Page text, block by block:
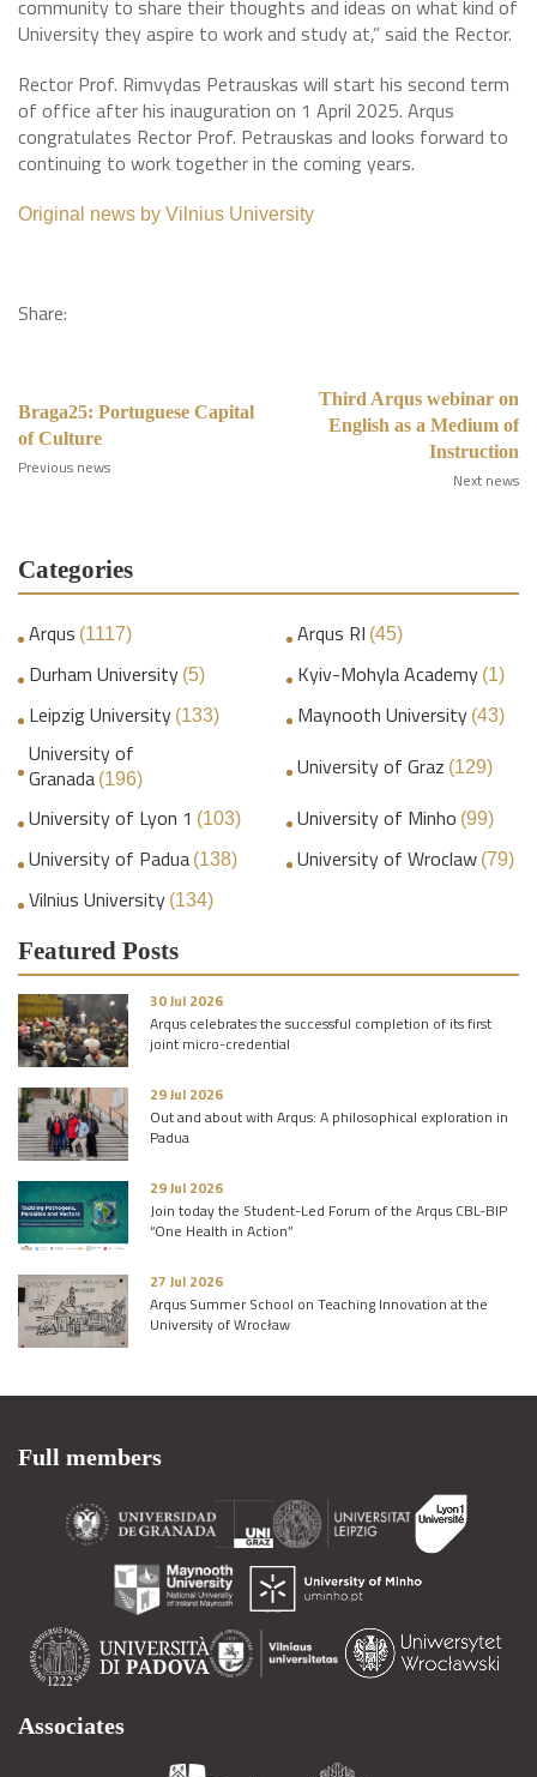
community to share their thoughts and ideas on what kind of
University they aspire to work and study at,” said the Rector.
Rector Prof. Rimvydas Petrauskas will start his second term
of office after his inauguration on 1 April 2025. Arqus
congratulates Rector Prof. Petrauskas and looks forward to
continuing to work together in the coming years.
Original news by Vilnius University
Share:
Braga25: Portuguese Capital
of Culture
Previous news
Third Arqus webinar on
English as a Medium of
Instruction
Next news
Categories
Arqus (1117) Arqus RI (45)
Durham University (5) Kyiv-Mohyla Academy (1)
Leipzig University (133) Maynooth University (43)
University of
Granada (196) University of Graz (129)
University of Lyon 1 (103) University of Minho (99)
University of Padua (138) University of Wroclaw (79)
Vilnius University (134)
Featured Posts
30 Jul 2026
Arqus celebrates the successful completion of its first
joint micro-credential
29 Jul 2026
Out and about with Arqus: A philosophical exploration in
Padua
29 Jul 2026
Join today the Student-Led Forum of the Arqus CBL-BIP
“One Health in Action”
27 Jul 2026
Arqus Summer School on Teaching Innovation at the
University of Wrocław
Full members
Associates